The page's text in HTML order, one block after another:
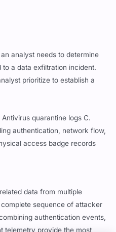
analyst needs to determine
a data exfiltration incident.
prioritize to establish a
quarantine logs C.
authentication, network flow,
access badge records
data from multiple
sequence of attacker
authentication events,
telemetry provide the most